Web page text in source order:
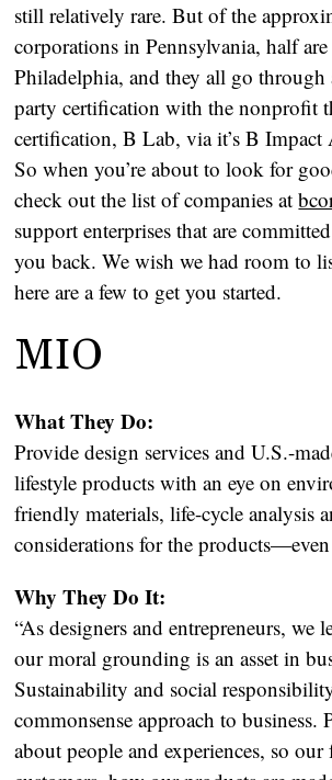
still relatively rare. But of the
corporations in Pennsylvania, half
Philadelphia, and they all go
party certification with the nonprofit
certification, B Lab, via it’s B Impact
So when you’re about to look for
check out the list of companies at
support enterprises that are
you back. We wish we had room to
here are a few to get you started.
MIO
What They Do:
Provide design services and U.S.-
lifestyle products with an eye on
friendly materials, life-cycle analysis
considerations for the
Why They Do It:
“As designers and entrepreneurs, we
our moral grounding is an asset in
Sustainability and social
commonsense approach to business.
about people and experiences, so